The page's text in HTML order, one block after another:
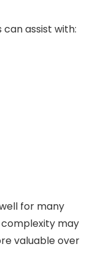
assist with:
for many
may
valuable over